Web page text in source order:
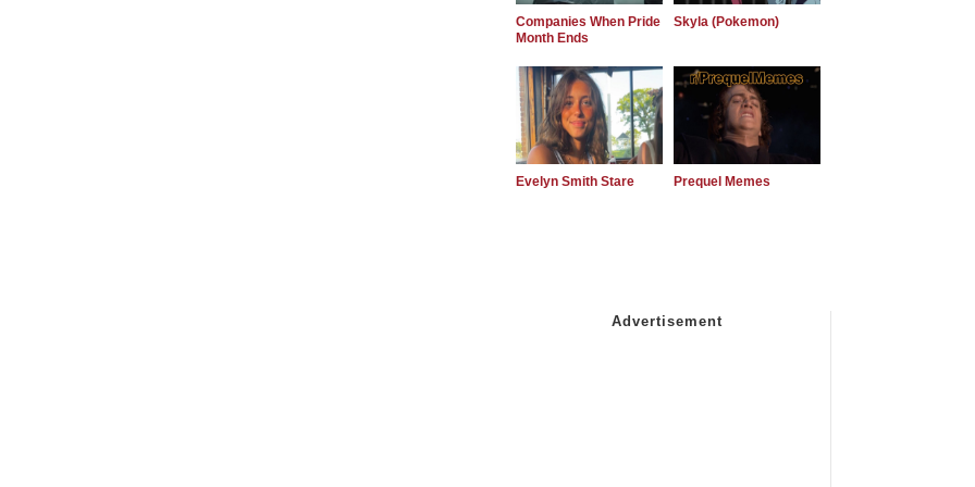
Companies When Pride
Month Ends
Skyla (Pokemon)
Evelyn Smith Stare Prequel Memes